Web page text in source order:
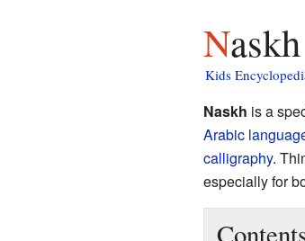
Kids
Naskh is a
Arabic
calligraphy.
especially for